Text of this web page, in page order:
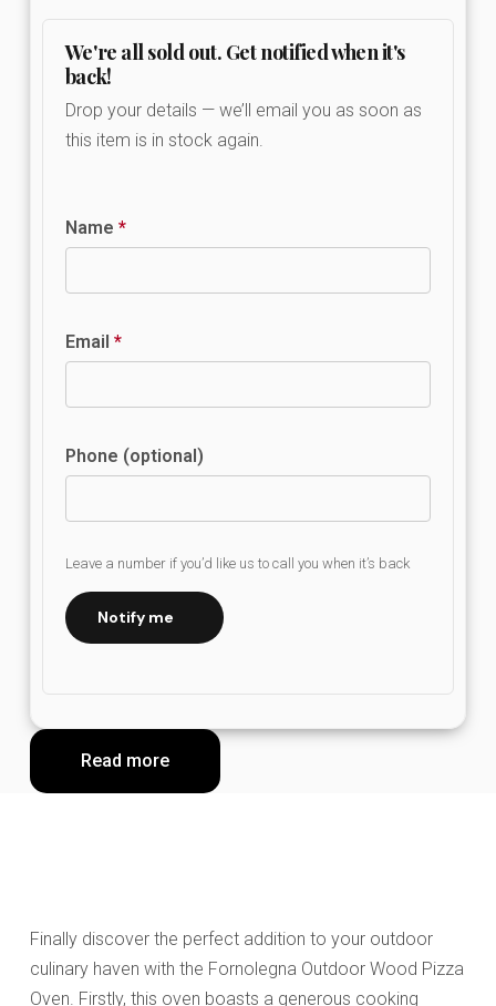
We're all sold out. Get notified when it's
back!
Drop your details — we’ll email you as soon as
this item is in stock again.
Name *
Email *
Phone (optional)
Leave a number if you’d like us to call you when it’s back
Notify me
Read more
Finally discover the perfect addition to your outdoor
culinary haven with the Fornolegna Outdoor Wood Pizza
Oven. Firstly, this oven boasts a generous cooking